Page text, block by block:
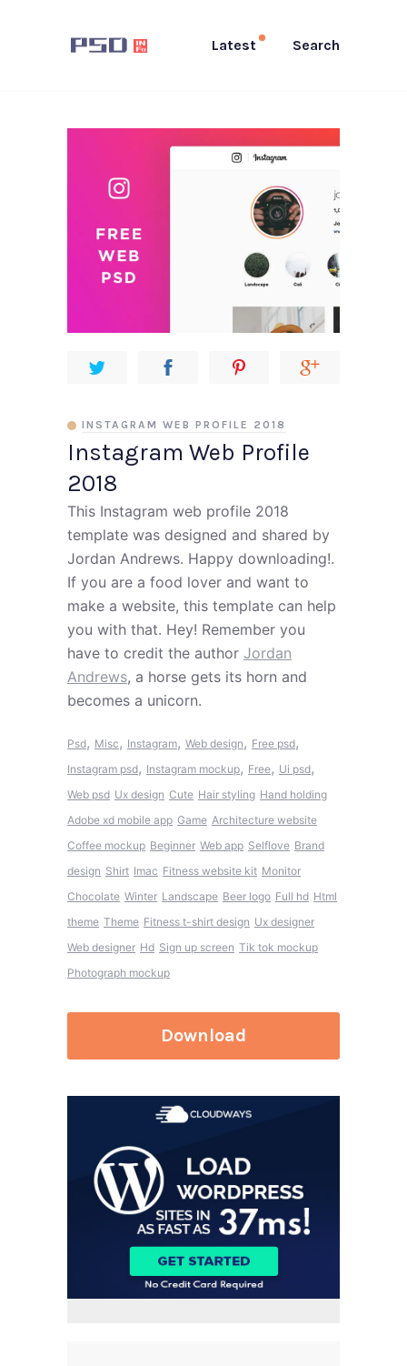
Latest Search
Instagram Web Profile
2018
INSTAGRAM WEB PROFILE 2018
This Instagram web profile 2018
template was designed and shared by
Jordan Andrews. Happy downloading!.
If you are a food lover and want to
make a website, this template can help
you with that. Hey! Remember you
have to credit the author Jordan
Andrews, a horse gets its horn and
becomes a unicorn.
Psd, Misc, Instagram, Web design, Free psd,
Instagram psd, Instagram mockup, Free, Ui psd,
Web psd Ux design Cute Hair styling Hand holding
Adobe xd mobile app Game Architecture website
Coffee mockup Beginner Web app Selflove Brand
design Shirt Imac Fitness website kit Monitor
Chocolate Winter Landscape Beer logo Full hd Html
theme Theme Fitness t-shirt design Ux designer
Web designer Hd Sign up screen Tik tok mockup
Photograph mockup
Download